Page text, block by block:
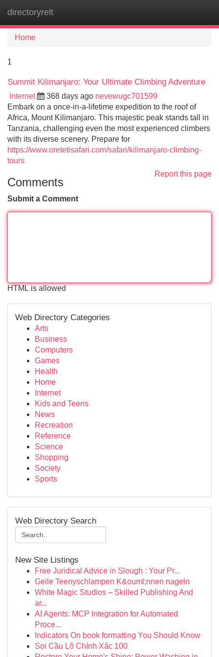
directoryrelt
Home
1
Summit Kilimanjaro: Your Ultimate Climbing Adventure
Internet 368 days ago nevewugc701599
Embark on a once-in-a-lifetime expedition to the roof of
Africa, Mount Kilimanjaro. This majestic peak stands tall in
Tanzania, challenging even the most experienced climbers
with its diverse scenery. Prepare for
https://www.oretetisafari.com/safari/kilimanjaro-climbing-
tours
Report this page
Comments
Submit a Comment
HTML is allowed
Web Directory Categories
Arts
Business
Computers
Games
Health
Home
Internet
Kids and Teens
News
Recreation
Reference
Science
Shopping
Society
Sports
Web Directory Search
New Site Listings
Free Juridical Advice in Slough : Your Pr...
Geile Teenyschlampen K&ouml;nnen nageln
White Magic Studios – Skilled Publishing And
ar...
AI Agents: MCP Integration for Automated
Proce...
Indicators On book formatting You Should Know
Soi Cầu Lô Chính Xác 100